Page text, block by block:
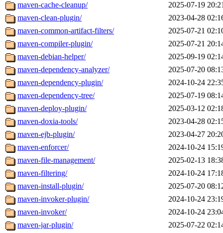
maven-cache-cleanup/
2025-07-19
maven-clean-plugin/
2023-04-28
maven-common-artifact-filters/
2025-07-21
maven-compiler-plugin/
2025-07-21
maven-debian-helper/
2025-09-19
maven-dependency-analyzer/
2025-07-20
maven-dependency-plugin/
2024-10-24
maven-dependency-tree/
2025-07-19
maven-deploy-plugin/
2025-03-12
maven-doxia-tools/
2023-04-28
maven-ejb-plugin/
2023-04-27
maven-enforcer/
2024-10-24
maven-file-management/
2025-02-13
maven-filtering/
2024-10-24
maven-install-plugin/
2025-07-20
maven-invoker-plugin/
2024-10-24
maven-invoker/
2024-10-24
maven-jar-plugin/
2025-07-22